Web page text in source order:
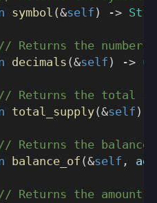
symbol (&self ) ->
Returns the number
decimals (&self ) -> u8
Returns the total
total_supply(&self )
Returns the balance
balance_of (&self ,
Returns the amount